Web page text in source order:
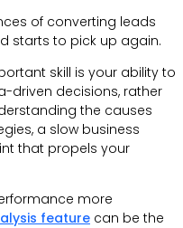
of converting leads
starts to pick up again.
skill is your ability to
driven decisions, rather
the causes
a slow business
that propels your
more
feature can be the